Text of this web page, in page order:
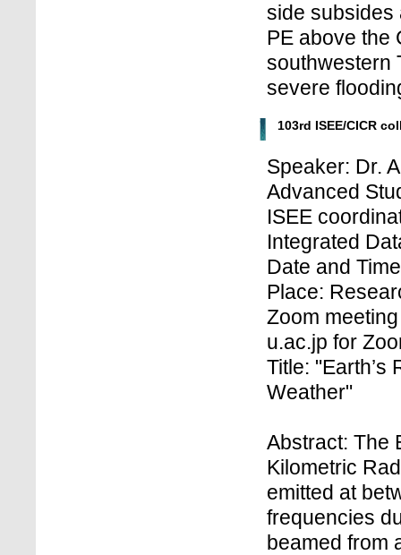
side subsides
PE above the
southwestern
severe
103rd ISEE/CICR
Speaker: Dr.
Advanced
ISEE
Integrated
Date and
Place:
Zoom
u.ac.jp for
Title: "Earth’s
Weather"
Abstract: The
Kilometric
emitted at
frequencies
beamed from